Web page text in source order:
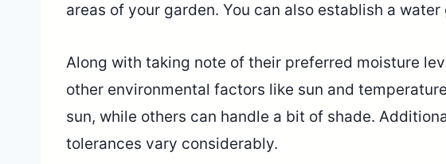
areas of your garden. You can also establish a
Along with taking note of their preferred moisture
other environmental factors like sun and
sun, while others can handle a bit of shade.
tolerances vary considerably.